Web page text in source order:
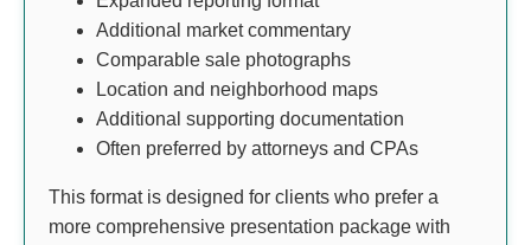
Additional market commentary
Comparable sale photographs
Location and neighborhood maps
Additional supporting documentation
Often preferred by attorneys and CPAs
This format is designed for clients who prefer a
more comprehensive presentation package with